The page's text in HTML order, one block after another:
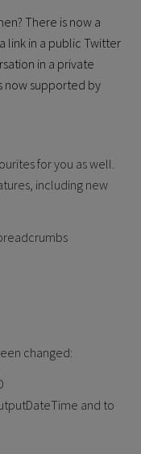
There is now a
link in a public Twitter
in a private
now supported by
for you as well.
including new
changed:
and to